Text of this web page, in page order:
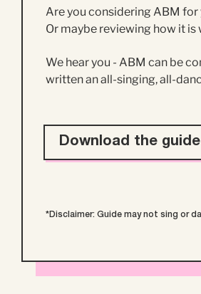
Are you considering ABM for
Or maybe reviewing how it
We hear you - ABM can be
written an all-singing, all-
Download the guide
*Disclaimer: Guide may not sing or